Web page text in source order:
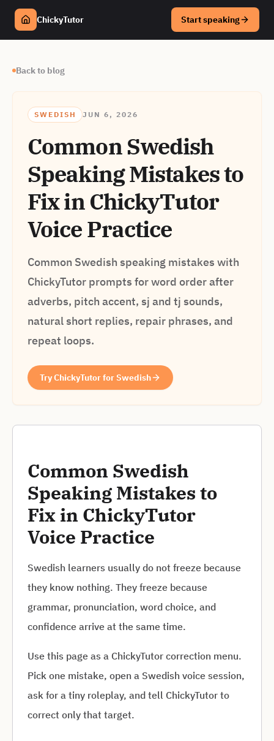
ChickyTutor Start speaking
Back to blog
SWEDISH JUN 6, 2026
Common Swedish
Speaking Mistakes to
Fix in ChickyTutor
Voice Practice
Common Swedish speaking mistakes with
ChickyTutor prompts for word order after
adverbs, pitch accent, sj and tj sounds,
natural short replies, repair phrases, and
repeat loops.
Try ChickyTutor for Swedish
Common Swedish
Speaking Mistakes to
Fix in ChickyTutor
Voice Practice
Swedish learners usually do not freeze because
they know nothing. They freeze because
grammar, pronunciation, word choice, and
confidence arrive at the same time.
Use this page as a ChickyTutor correction menu.
Pick one mistake, open a Swedish voice session,
ask for a tiny roleplay, and tell ChickyTutor to
correct only that target.